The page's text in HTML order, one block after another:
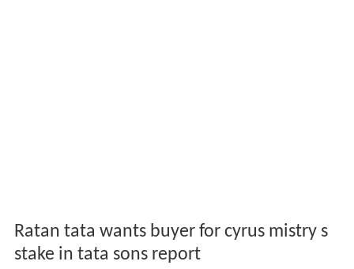
Ratan tata wants buyer for cyrus mistry s
stake in tata sons report